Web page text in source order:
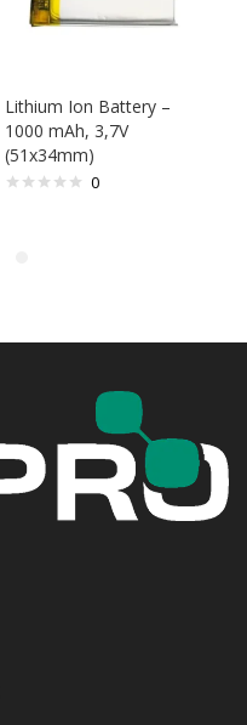
Lithium Ion Battery –
1000 mAh, 3,7V
(51x34mm)
0